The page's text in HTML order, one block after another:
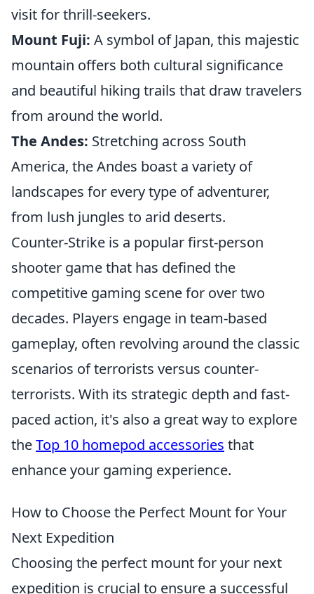
visit for thrill-seekers.
Mount Fuji: A symbol of Japan, this majestic
mountain offers both cultural significance
and beautiful hiking trails that draw travelers
from around the world.
The Andes: Stretching across South
America, the Andes boast a variety of
landscapes for every type of adventurer,
from lush jungles to arid deserts.
Counter-Strike is a popular first-person
shooter game that has defined the
competitive gaming scene for over two
decades. Players engage in team-based
gameplay, often revolving around the classic
scenarios of terrorists versus counter-
terrorists. With its strategic depth and fast-
paced action, it's also a great way to explore
theTop 10 homepod accessories that
enhance your gaming experience.
How to Choose the Perfect Mount for Your
Next Expedition
Choosing the perfect mount for your next
expedition is crucial to ensure a successful